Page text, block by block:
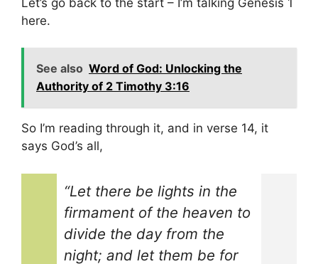
here.
See also Word of God: Unlocking the
Authority of 2 Timothy 3:16
So I’m reading through it, and in verse 14, it
says God’s all,
“Let there be lights in the
firmament of the heaven to
divide the day from the
night; and let them be for